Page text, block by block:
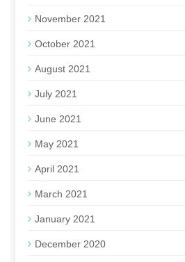
November 2021
October 2021
August 2021
July 2021
June 2021
May 2021
April 2021
March 2021
January 2021
December 2020